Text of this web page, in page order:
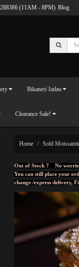
(11AM - 8PM) Blog
Bikaneri Jadau
Clearance Sale!
Home Sold
Out of Stock ? No
You can still place your
change /express delivery,